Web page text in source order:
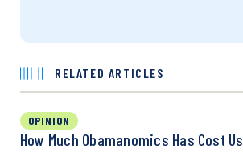
RELATED ARTICLES
OPINION
How Much Obamanomics Has Cost Us